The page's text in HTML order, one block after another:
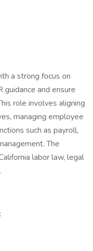
a strong focus on
and ensure
role involves aligning
managing employee
such as payroll,
The
labor law, legal